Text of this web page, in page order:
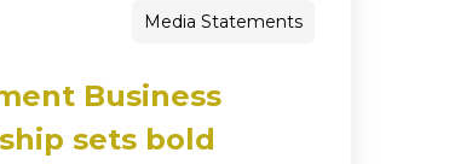
Media Statements
Business
sets bold